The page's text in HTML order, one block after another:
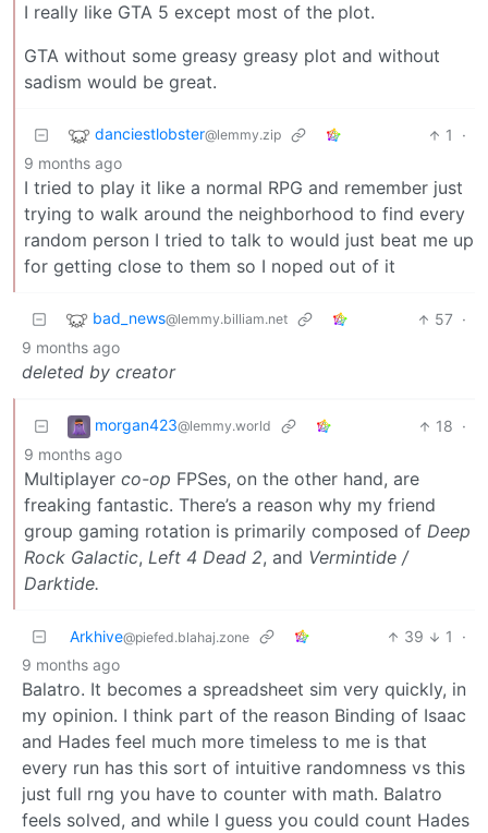
I really like GTA 5 except most of the plot.
GTA without some greasy greasy plot and without
sadism would be great.
danciestlobster@lemmy.zip 1
·
9 months ago
I tried to play it like a normal RPG and remember just
trying to walk around the neighborhood to find every
random person I tried to talk to would just beat me up
for getting close to them so I noped out of it
bad_news@lemmy.billiam.net 57 ·
9 months ago
deleted by creator
morgan423@lemmy.world 18 ·
9 months ago
Multiplayer co-op FPSes, on the other hand, are
freaking fantastic. There’s a reason why my friend
group gaming rotation is primarily composed of Deep
Rock Galactic, Left 4 Dead 2, and Vermintide /
Darktide.
Arkhive@piefed.blahaj.zone 39 1
·
9 months ago
Balatro. It becomes a spreadsheet sim very quickly, in
my opinion. I think part of the reason Binding of Isaac
and Hades feel much more timeless to me is that
every run has this sort of intuitive randomness vs this
just full rng you have to counter with math. Balatro
feels solved, and while I guess you could count Hades